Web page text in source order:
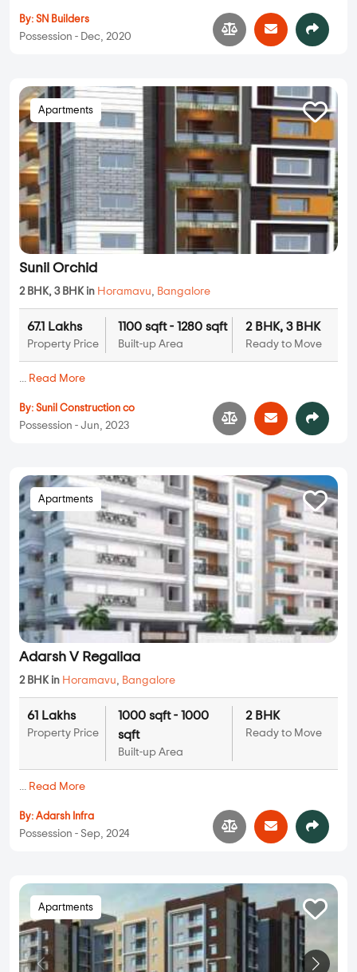
By: SN Builders
Possession - Dec, 2020
Apartments
Sunil Orchid
2 BHK, 3 BHK in Horamavu, Bangalore
67.1 Lakhs
Property Price
1100 sqft - 1280 sqft
Built-up Area
2 BHK, 3 BHK
Ready to Move
... Read More
By: Sunil Construction co
Possession - Jun, 2023
Apartments
Adarsh V Regaliaa
2 BHK in Horamavu, Bangalore
61 Lakhs
Property Price
1000 sqft - 1000
sqft
Built-up Area
2 BHK
Ready to Move
... Read More
By: Adarsh Infra
Possession - Sep, 2024
Apartments